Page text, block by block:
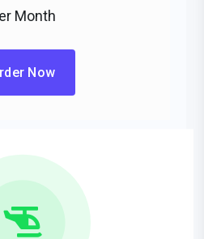
Month
Now
